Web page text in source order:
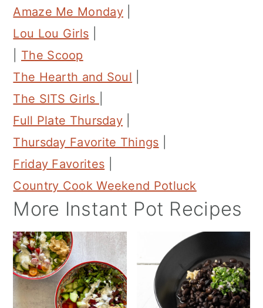
Amaze Me Monday|
Lou Lou Girls
The Scoop
The Hearth and Soul
The SITS Girls
Full Plate Thursday
Thursday Favorite Things
Friday Favorites
Country Cook Weekend Potluck
More Instant Pot Recipes